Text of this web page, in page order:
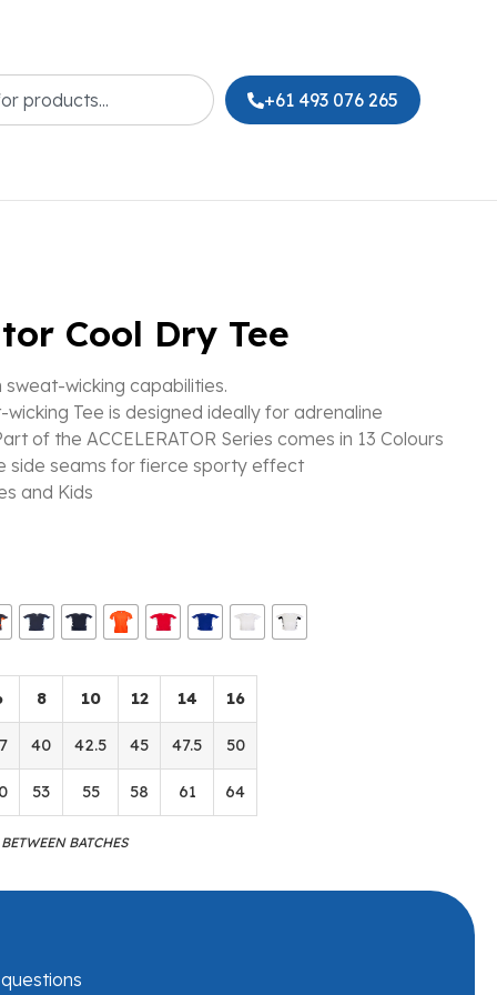
+61 493 076 265
Cool Dry Tee
wicking capabilities.
Tee is designed ideally for adrenaline
of the ACCELERATOR Series comes in 13 Colours
side seams for fierce sporty effect
and Kids
8 10 12 14 16
40 42.5 45 47.5 50
53 55 58 61 64
BATCHES